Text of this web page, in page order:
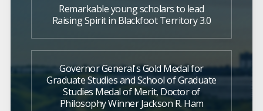
Remarkable young scholars to lead
Raising Spirit in Blackfoot Territory 3.0
Governor General's Gold Medal for
Graduate Studies and School of Graduate
Studies Medal of Merit, Doctor of
Philosophy Winner Jackson R. Ham